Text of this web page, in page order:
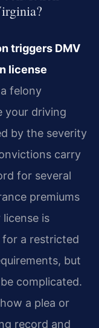
triggers DMV
license
felony
your driving
by the severity
carry
for several
premiums
is
for a restricted
but
complicated.
a plea or
record and